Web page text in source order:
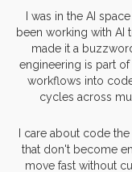
I was in the AI
been working with AI
made it a
engineering is part
workflows into
cycles across
I care about code
that don't become
move fast without